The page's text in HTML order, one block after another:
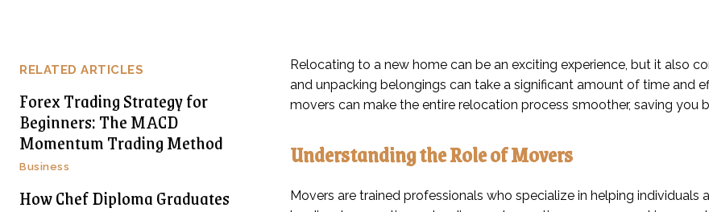
RELATED ARTICLES
Forex Trading Strategy for
Beginners: The MACD
Momentum Trading Method
Business
How Chef Diploma Graduates
Relocating to a new home can be an exciting experience, but it also
and unpacking belongings can take a significant amount of time and
movers can make the entire relocation process smoother, saving you
Understanding the Role of Movers
Movers are trained professionals who specialize in helping